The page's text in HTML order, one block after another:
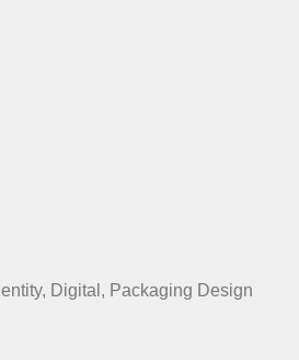
, Digital , Packaging Design